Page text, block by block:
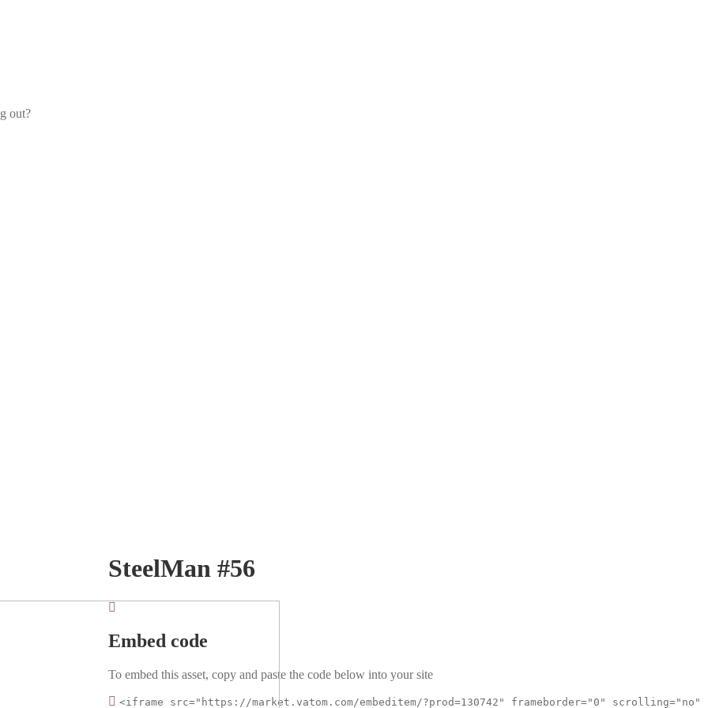
out?
SteelMan #56
Embed code
To embed this asset, copy and paste the code below into your site
<iframe src="https://market.vatom.com/embeditem/?prod=130742" frameborder="0" scrolling="no"